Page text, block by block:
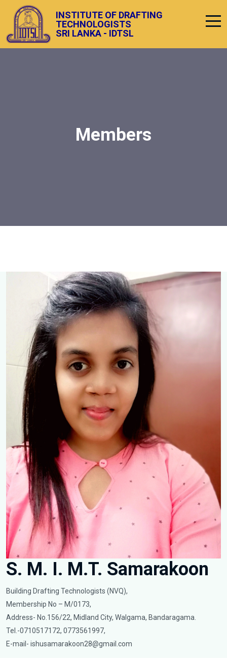
INSTITUTE OF DRAFTING
TECHNOLOGISTS
SRI LANKA - IDTSL
Members
S. M. I. M.T. Samarakoon
Building Drafting Technologists (NVQ),
Membership No – M/0173,
Address- No.156/22, Midland City, Walgama, Bandaragama.
Tel.-0710517172, 0773561997,
E-mail- ishusamarakoon28@gmail.com